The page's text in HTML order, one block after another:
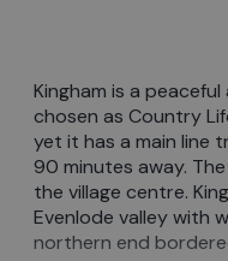
Kingham is a
chosen as Country
yet it has a main line
90 minutes away.
the village centre.
Evenlode valley with
northern end